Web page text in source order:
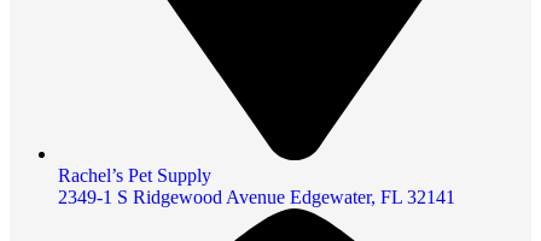
Rachel’s Pet Supply
2349-1 S Ridgewood Avenue Edgewater, FL 32141